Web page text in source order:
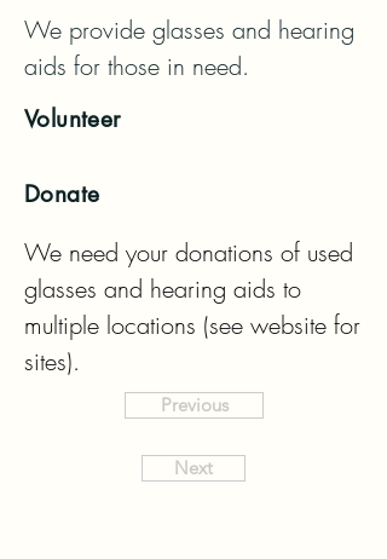
We provide glasses and hearing
aids for those in need.
Volunteer
Donate
We need your donations of used
glasses and hearing aids to
multiple locations (see website for
sites).
Previous
Next